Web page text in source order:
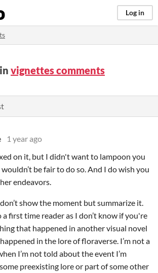
Log in
vignettes comments
1 year ago
on it, but I didn't want to lampoon you
be fair to do so. And I do wish you
endeavors.
show the moment but summarize it.
a first time reader as I don’t know if you're
that happened in another visual novel
in the lore of floraverse. I’m not a
I’m not told about the event I’m
preexisting lore or part of some other